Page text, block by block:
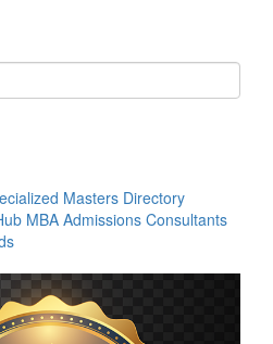
Masters Directory
MBA Admissions Consultants